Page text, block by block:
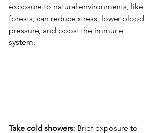
exposure to natural environments, like
forests, can reduce stress, lower blood
pressure, and boost the immune
system.
Take cold showers: Brief exposure to